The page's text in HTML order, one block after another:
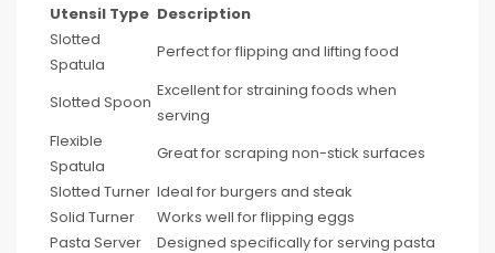
Utensil Type Description
Slotted
Spatula
Perfect for flipping and lifting food
Slotted Spoon
Excellent for straining foods when
serving
Flexible
Spatula
Great for scraping non-stick surfaces
Slotted Turner Ideal for burgers and steak
Solid Turner
Works well for flipping eggs
Pasta Server
Designed specifically for serving pasta